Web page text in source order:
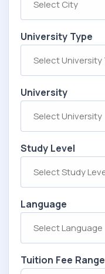
University Type
University
Study Level
Language
Tuition Fee Range